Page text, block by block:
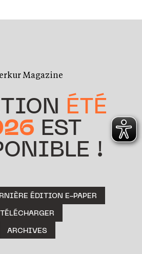
Magazine
ÉTÉ
EST
!
ÉDITION E-PAPER
TÉLÉCHARGER
ARCHIVES